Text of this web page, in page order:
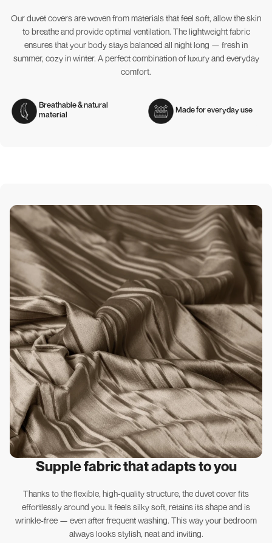
Our duvet covers are woven from materials that feel soft, allow the skin
to breathe and provide optimal ventilation. The lightweight fabric
ensures that your body stays balanced all night long — fresh in
summer, cozy in winter. A perfect combination of luxury and everyday
comfort.
Breathable & natural
material
Made for everyday use
Supple fabric that adapts to you
Thanks to the flexible, high-quality structure, the duvet cover fits
effortlessly around you. It feels silky soft, retains its shape and is
wrinkle-free — even after frequent washing. This way your bedroom
always looks stylish, neat and inviting.